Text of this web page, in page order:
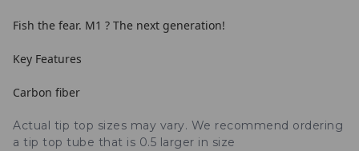
Fish the fear. M1 ? The next generation!
Key Features
Carbon fiber
Actual tip top sizes may vary. We recommend ordering
a tip top tube that is 0.5 larger in size